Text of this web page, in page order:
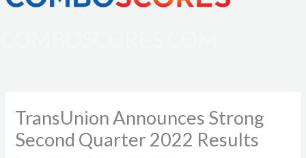
TransUnion Announces Strong
Second Quarter 2022 Results